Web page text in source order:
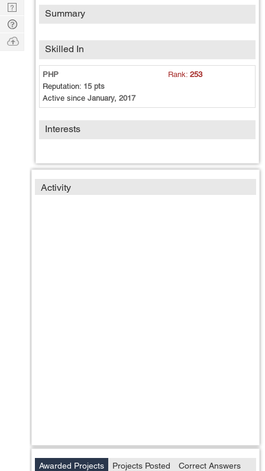
Summary
Skilled In
PHP Rank:253
Reputation: 15 pts
Active since January, 2017
Interests
Activity
Awarded Projects Projects Posted
Correct Answers
Nerd
Digest
Tech
Q & A
Ask